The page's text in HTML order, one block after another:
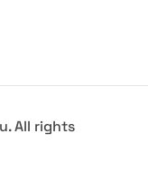
All rights